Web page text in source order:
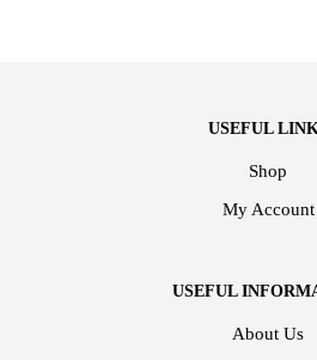
USEFUL
Shop
My Account
USEFUL
About Us